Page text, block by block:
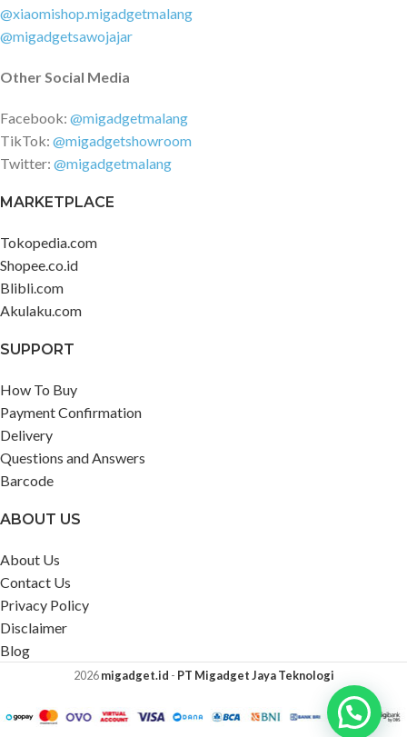
@xiaomishop.migadgetmalang
@migadgetsawojajar
Other Social Media
Facebook: @migadgetmalang
TikTok: @migadgetshowroom
Twitter: @migadgetmalang
MARKETPLACE
Tokopedia.com
Shopee.co.id
Blibli.com
Akulaku.com
SUPPORT
How To Buy
Payment Confirmation
Delivery
Questions and Answers
Barcode
ABOUT US
About Us
Contact Us
Privacy Policy
Disclaimer
Blog
2026migadget.id - PT Migadget Jaya Teknologi
Ada yang bisa kami bantu?